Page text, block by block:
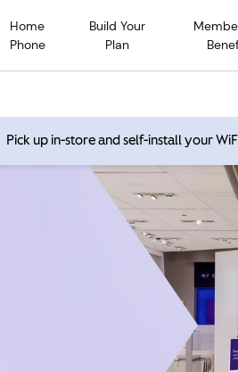
Home
Phone
Build Your
Plan
Pick up in-store and self-install your